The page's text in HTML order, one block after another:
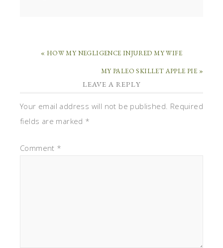
« HOW MY NEGLIGENCE INJURED MY WIFE
MY PALEO SKILLET APPLE PIE »
LEAVE A REPLY
Your email address will not be published. Required
fields are marked *
Comment *